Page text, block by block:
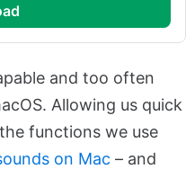
and too often
Allowing us quick
functions we use
on Mac – and